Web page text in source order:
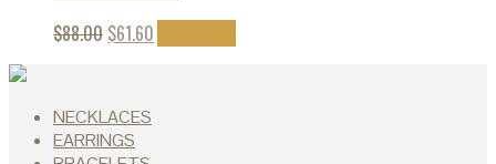
$88.00 $61.60
NECKLACES
EARRINGS